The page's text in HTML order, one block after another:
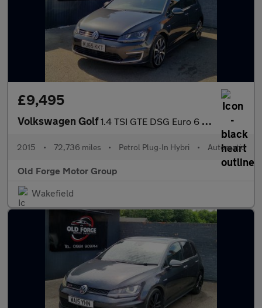
£9,495
Volkswagen Golf1.4 TSI GTE DSG Euro 6 (s/s) 5dr
2015 • 72,736 miles • Petrol Plug-In Hybri • Automatic
Old Forge Motor Group
Wakefield